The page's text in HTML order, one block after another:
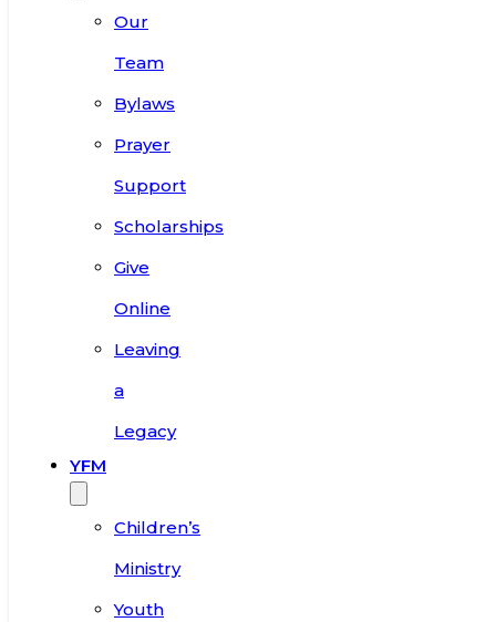
Our
Team
Bylaws
Prayer
Support
Scholarships
Give
Online
Leaving
a
Legacy
YFM
Children’s
Ministry
Youth